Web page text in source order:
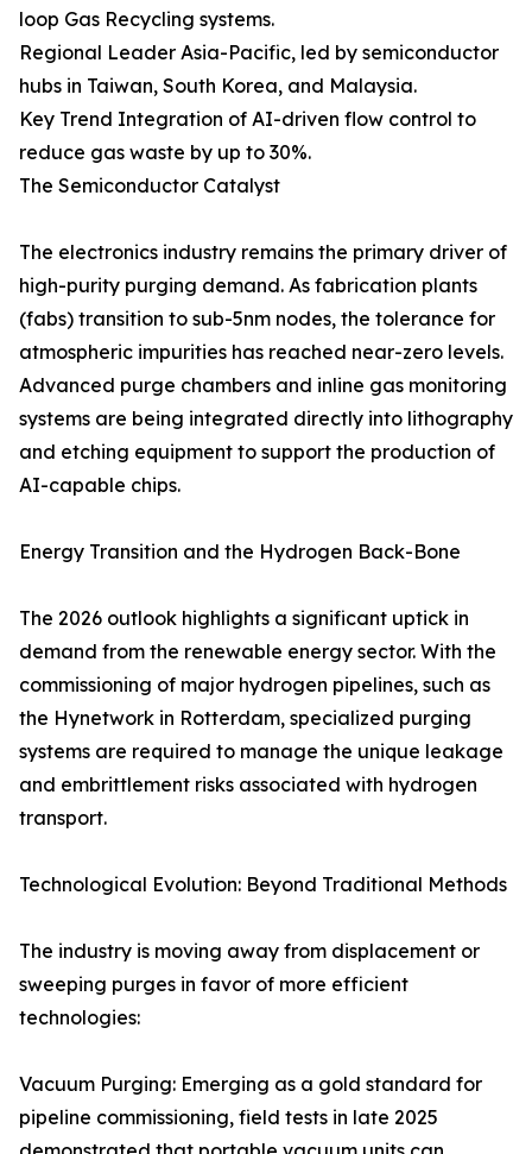
loop Gas Recycling systems.
Regional Leader Asia-Pacific, led by semiconductor
hubs in Taiwan, South Korea, and Malaysia.
Key Trend Integration of AI-driven flow control to
reduce gas waste by up to 30%.
The Semiconductor Catalyst
The electronics industry remains the primary driver of
high-purity purging demand. As fabrication plants
(fabs) transition to sub-5nm nodes, the tolerance for
atmospheric impurities has reached near-zero levels.
Advanced purge chambers and inline gas monitoring
systems are being integrated directly into lithography
and etching equipment to support the production of
AI-capable chips.
Energy Transition and the Hydrogen Back-Bone
The 2026 outlook highlights a significant uptick in
demand from the renewable energy sector. With the
commissioning of major hydrogen pipelines, such as
the Hynetwork in Rotterdam, specialized purging
systems are required to manage the unique leakage
and embrittlement risks associated with hydrogen
transport.
Technological Evolution: Beyond Traditional Methods
The industry is moving away from displacement or
sweeping purges in favor of more efficient
technologies:
Vacuum Purging: Emerging as a gold standard for
pipeline commissioning, field tests in late 2025